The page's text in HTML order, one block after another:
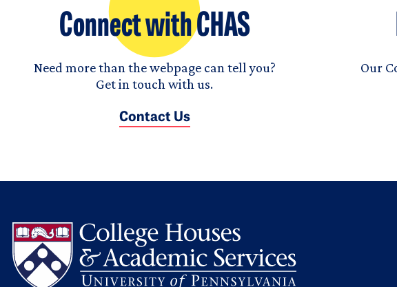
Connect with CHAS
Need more than the webpage can tell you?
Get in touch with us.
Contact Us
Our